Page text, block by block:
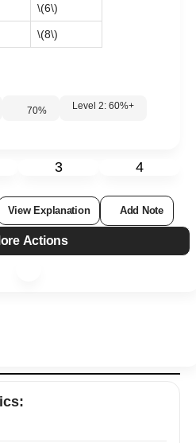
\(6\)
\(8\)
70% Level 2: 60%+
3 4
View Explanation Add Note
Actions
: